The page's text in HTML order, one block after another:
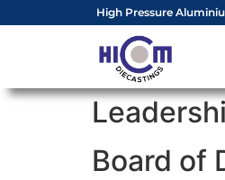
High Pressure
Board of